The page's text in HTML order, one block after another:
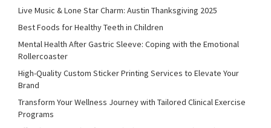
Live Music & Lone Star Charm: Austin Thanksgiving 2025
Best Foods for Healthy Teeth in Children
Mental Health After Gastric Sleeve: Coping with the Emotional
Rollercoaster
High-Quality Custom Sticker Printing Services to Elevate Your
Brand
Transform Your Wellness Journey with Tailored Clinical Exercise
Programs